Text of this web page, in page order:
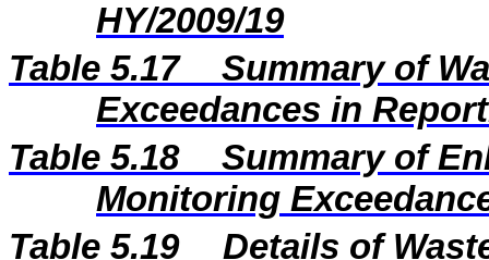
HY/2009/19
Table 5.17
Summary of
Exceedances in
Table 5.18
Summary of
Monitoring
Table 5.19
Details of